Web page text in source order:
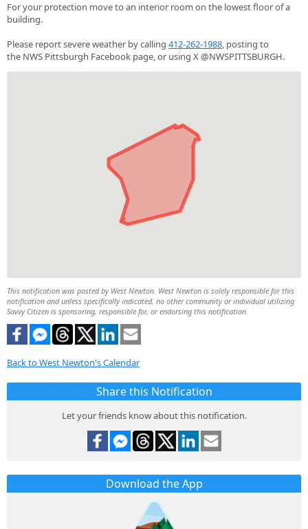
For your protection move to an interior room on the lowest floor of a
building.
Please report severe weather by calling 412-262-1988, posting to
the NWS Pittsburgh Facebook page, or using X @NWSPITTSBURGH.
This notification was posted by West Newton. West Newton is solely responsible for this
notification and unless specifically indicated, no other community or individual utilizing
Savvy Citizen is sponsoring, responsible for, or endorsing this notification.
Back to West Newton's Calendar
Share this Notification
Let your friends know about this notification.
Download the App